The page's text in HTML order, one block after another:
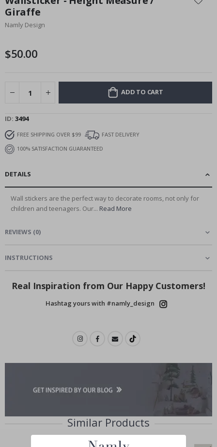
the
beginning
of
gallery
Giraffe
Namly Design
$50.00
ADD TO CART
ID 3494
FREE SHIPPING OVER $99
FAST DELIVERY
100% SATISFACTION GUARANTEED
DETAILS
Wall stickers are the perfect way to decorate rooms, not only for
children and teenagers. Our... Read More
REVIEWS (0)
INSTRUCTIONS
Real Inspiration from Our Happy Customers!
Hashtag yours with #namly_design
Similar Products